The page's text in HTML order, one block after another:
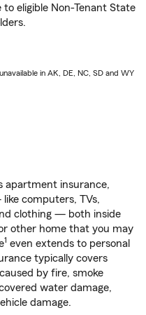
eligible Non-Tenant State
in AK, DE, NC, SD and WY
apartment insurance,
computers, TVs,
clothing — both inside
other home that you may
1 even extends to personal
typically covers
by fire, smoke
water damage,
damage.